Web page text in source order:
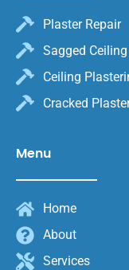
Plaster Repair
Sagged
Ceiling
Cracked
Menu
Home
About
Services